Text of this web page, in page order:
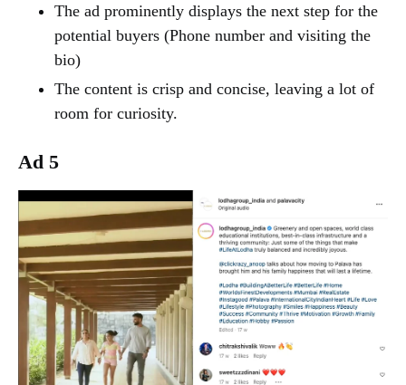
The ad prominently displays the next step for the
potential buyers (Phone number and visiting the
bio)
The content is crisp and concise, leaving a lot of
room for curiosity.
Ad 5